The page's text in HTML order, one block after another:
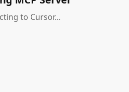
to Cursor...